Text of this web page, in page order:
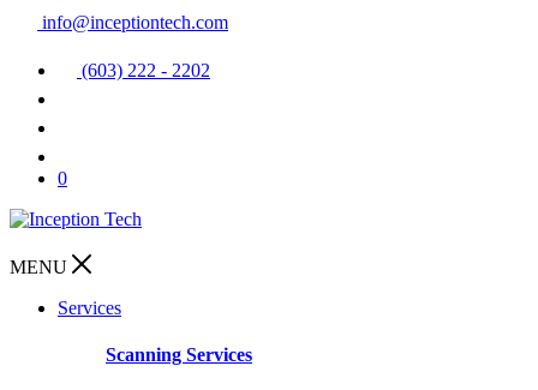
info@inceptiontech.com
(603) 222 - 2202
0
MENU
Services
Scanning Services